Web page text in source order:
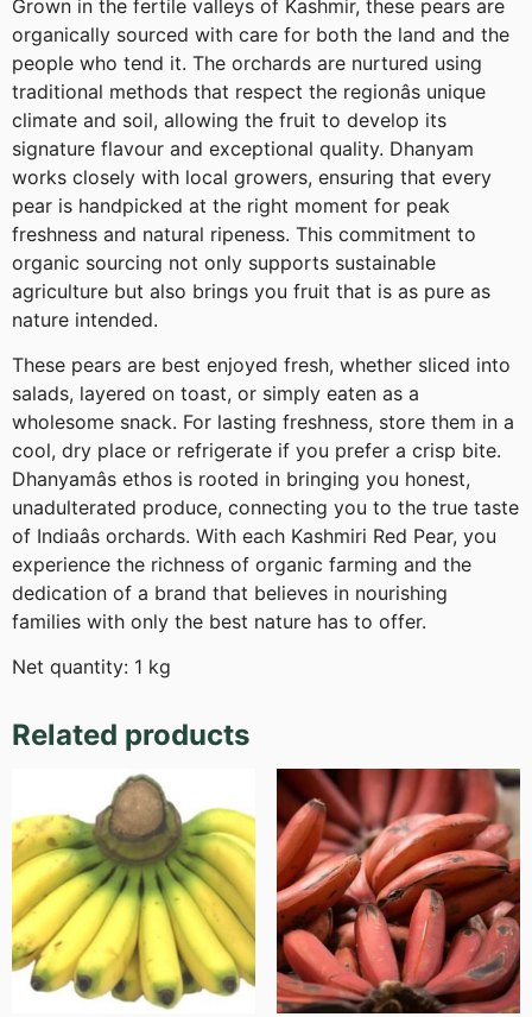
Grown in the fertile valleys of Kashmir, these pears are
organically sourced with care for both the land and the
people who tend it. The orchards are nurtured using
traditional methods that respect the regionâs unique
climate and soil, allowing the fruit to develop its
signature flavour and exceptional quality. Dhanyam
works closely with local growers, ensuring that every
pear is handpicked at the right moment for peak
freshness and natural ripeness. This commitment to
organic sourcing not only supports sustainable
agriculture but also brings you fruit that is as pure as
nature intended.
These pears are best enjoyed fresh, whether sliced into
salads, layered on toast, or simply eaten as a
wholesome snack. For lasting freshness, store them in a
cool, dry place or refrigerate if you prefer a crisp bite.
Dhanyamâs ethos is rooted in bringing you honest,
unadulterated produce, connecting you to the true taste
of Indiaâs orchards. With each Kashmiri Red Pear, you
experience the richness of organic farming and the
dedication of a brand that believes in nourishing
families with only the best nature has to offer.
Net quantity: 1 kg
Related products